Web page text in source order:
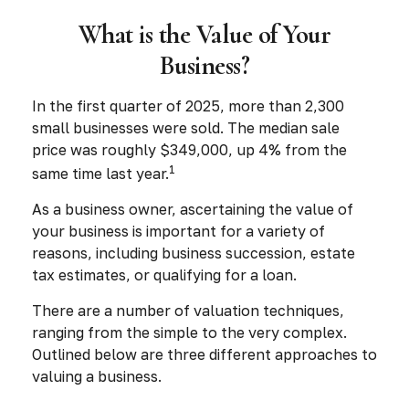
What is the Value of Your
Business?
In the first quarter of 2025, more than 2,300
small businesses were sold. The median sale
price was roughly $349,000, up 4% from the
same time last year.1
As a business owner, ascertaining the value of
your business is important for a variety of
reasons, including business succession, estate
tax estimates, or qualifying for a loan.
There are a number of valuation techniques,
ranging from the simple to the very complex.
Outlined below are three different approaches to
valuing a business.